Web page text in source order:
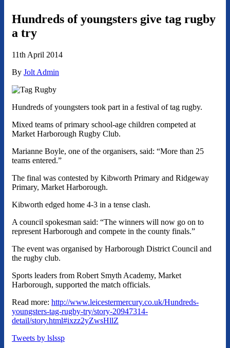
Hundreds of youngsters give tag rugby
a try
11th April 2014
By Jolt Admin
Hundreds of youngsters took part in a festival of tag rugby.
Mixed teams of primary school-age children competed at
Market Harborough Rugby Club.
Marianne Boyle, one of the organisers, said: “More than 25
teams entered.”
The final was contested by Kibworth Primary and Ridgeway
Primary, Market Harborough.
Kibworth edged home 4-3 in a tense clash.
A council spokesman said: “The winners will now go on to
represent Harborough and compete in the county finals.”
The event was organised by Harborough District Council and
the rugby club.
Sports leaders from Robert Smyth Academy, Market
Harborough, supported the match officials.
Read more: http://www.leicestermercury.co.uk/Hundreds-
youngsters-tag-rugby-try/story-20947314-
detail/story.html#ixzz2yZwsHllZ
Tweets by lslssp